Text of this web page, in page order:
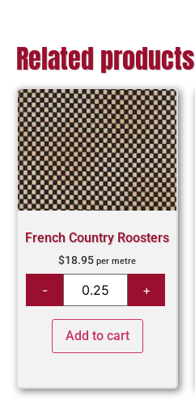
Related products
French Country Roosters
$18.95 per metre
Add to cart